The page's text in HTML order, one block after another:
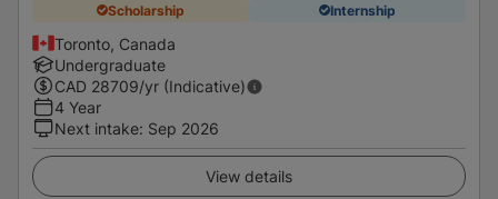
Scholarship Internship
Toronto, Canada
Undergraduate
CAD 28709/yr (Indicative)
4 Year
Next intake: Sep 2026
View details